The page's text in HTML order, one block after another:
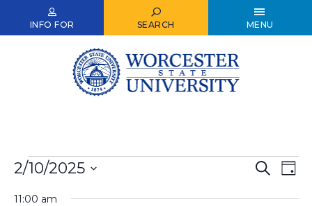
INFO FOR SEARCH MENU
Events
for
Events
Search
Day
2/10/2025
date.
11:00 am